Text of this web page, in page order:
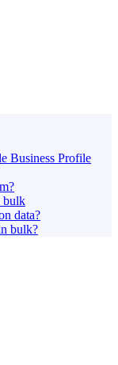
Business Profile
bulk
data?
bulk?